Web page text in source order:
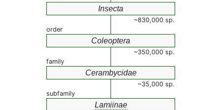
Insecta
~830,000 sp.
order
Coleoptera
~350,000 sp.
family
Cerambycidae
~35,000 sp.
subfamily
Lamiinae